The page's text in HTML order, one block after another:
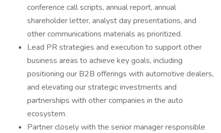
conference call scripts, annual report, annual
shareholder letter, analyst day presentations, and
other communications materials as prioritized.
Lead PR strategies and execution to support other
business areas to achieve key goals, including
positioning our B2B offerings with automotive dealers,
and elevating our strategic investments and
partnerships with other companies in the auto
ecosystem.
Partner closely with the senior manager responsible